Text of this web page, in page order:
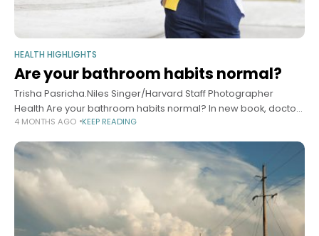
HEALTH HIGHLIGHTS
Are your bathroom habits normal?
Trisha Pasricha.Niles Singer/Harvard Staff Photographer
Health Are your bathroom habits normal? In new book, doctor
addresses everything you wanted to know but were afraid to
4 MONTHS AGO KEEP READING